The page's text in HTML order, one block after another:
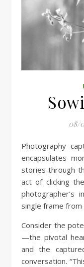
08/
Photography captures more than just images; it
encapsulates
stories through
act of clicking
photographer’s
single frame
Consider the
—the pivotal
and the
conversation.